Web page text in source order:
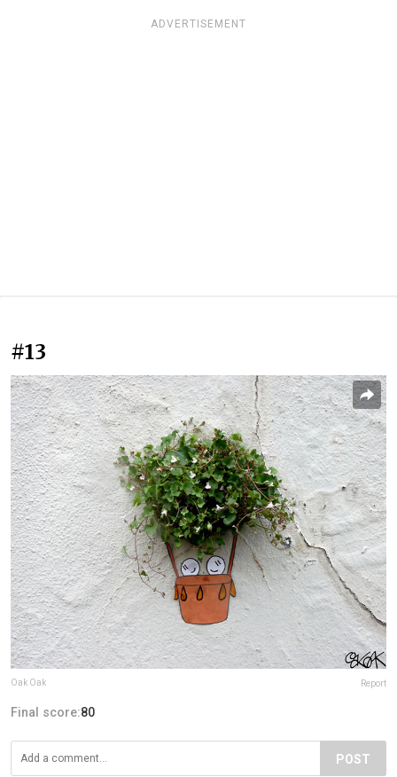
ADVERTISEMENT
#13
Oak Oak Report
Final score:80
POST